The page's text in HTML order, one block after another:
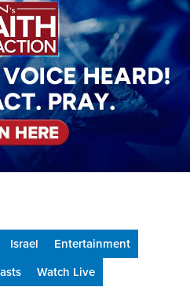
Israel
Entertainment
Watch Live